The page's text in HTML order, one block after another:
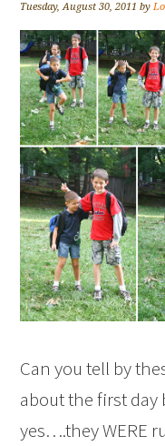
Tuesday, August 30, 2011 by
Can you tell by
about the first day
yes….they WERE